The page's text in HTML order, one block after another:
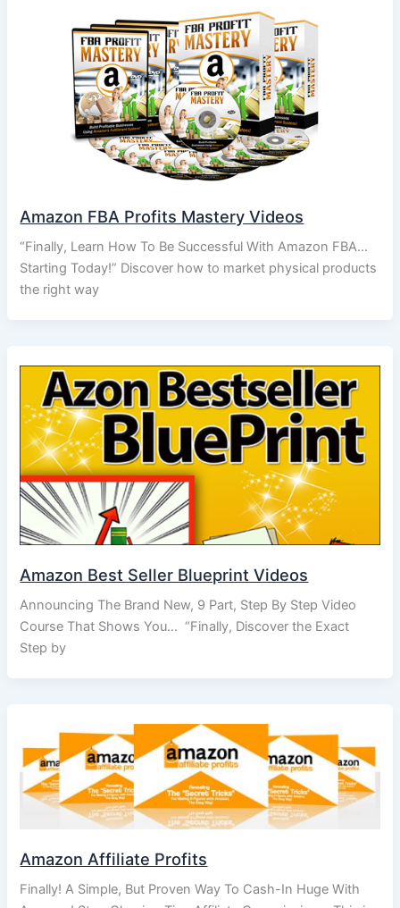
Amazon FBA Profits Mastery Videos
“Finally, Learn How To Be Successful With Amazon FBA…
Starting Today!” Discover how to market physical products
the right way
Amazon Best Seller Blueprint Videos
Announcing The Brand New, 9 Part, Step By Step Video
Course That Shows You… “Finally, Discover the Exact
Step by
Amazon Affiliate Profits
Finally! A Simple, But Proven Way To Cash-In Huge With